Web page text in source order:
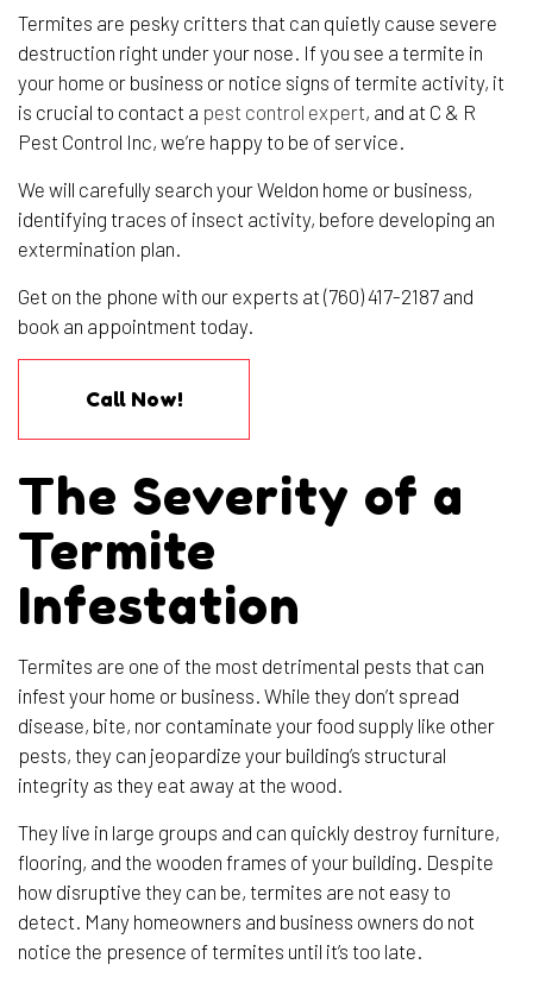
Termites are pesky critters that can quietly cause severe
destruction right under your nose. If you see a termite in
your home or business or notice signs of termite activity, it
is crucial to contact a pest control expert, and at C & R
Pest Control Inc, we’re happy to be of service.
We will carefully search your Weldon home or business,
identifying traces of insect activity, before developing an
extermination plan.
Get on the phone with our experts at (760) 417-2187 and
book an appointment today.
Call Now!
The Severity of a
Termite
Infestation
Termites are one of the most detrimental pests that can
infest your home or business. While they don’t spread
disease, bite, nor contaminate your food supply like other
pests, they can jeopardize your building’s structural
integrity as they eat away at the wood.
They live in large groups and can quickly destroy furniture,
flooring, and the wooden frames of your building. Despite
how disruptive they can be, termites are not easy to
detect. Many homeowners and business owners do not
notice the presence of termites until it’s too late.